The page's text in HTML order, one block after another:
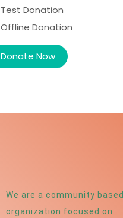
Test Donation
Offline Donation
We are a community based
organization focused on